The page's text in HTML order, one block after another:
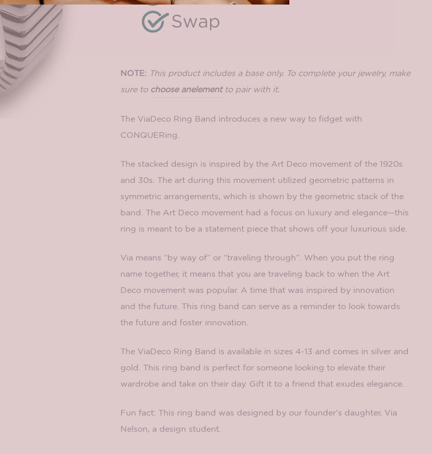
NOTE: This product includes a base only. To complete your jewelry, make
sure to choose anelementto pair with it.
The ViaDeco Ring Band introduces a new way to fidget with
CONQUERing.
The stacked design is inspired by the Art Deco movement of the 1920s
and 30s. The art during this movement utilized geometric patterns in
symmetric arrangements, which is shown by the geometric stack of the
band. The Art Deco movement had a focus on luxury and elegance—this
ring is meant to be a statement piece that shows off your luxurious side.
Via means “by way of” or “traveling through”. When you put the ring
name together, it means that you are traveling back to when the Art
Deco movement was popular. A time that was inspired by innovation
and the future. This ring band can serve as a reminder to look towards
the future and foster innovation.
The ViaDeco Ring Band is available in sizes 4-13 and comes in silver and
gold. This ring band is perfect for someone looking to elevate their
wardrobe and take on their day. Gift it to a friend that exudes elegance.
Fun fact: This ring band was designed by our founder's daughter, Via
Nelson, a design student.